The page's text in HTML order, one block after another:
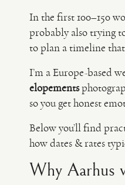
In the first 100–150
probably also trying
to plan a timeline that
I’m a Europe-based
elopements
so you get honest
Below you’ll find
how dates & rates
Why Aarhus